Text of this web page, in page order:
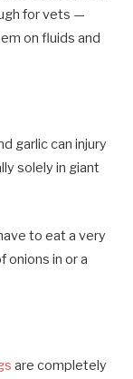
for vets —
on fluids and
garlic can injury
solely in giant
to eat a very
onions in or a
are completely